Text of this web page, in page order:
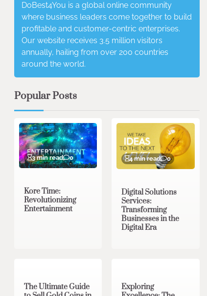
DoBest4You is a global online community
where business leaders come together to build
profitable and customer-centric enterprises.
Our website receives 3.5 million visitors
annually, hailing from over 200 countries
around the world.
Popular Posts
3 min read 0
Kore Time:
Revolutionizing
Entertainment
4 min read 0
Digital Solutions
Services:
Transforming
Businesses in the
Digital Era
The Ultimate Guide
Exploring